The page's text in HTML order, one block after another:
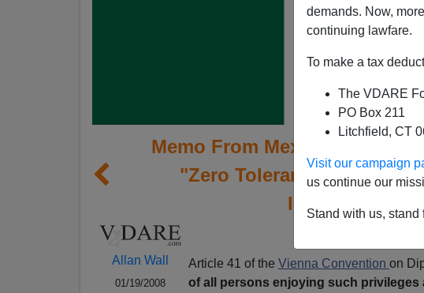
demands. Now,
continuing lawfare.
To make a tax
The VDARE
PO Box 211
Litchfield, CT
Visit our campaign
us continue our
Stand with us, stand
Memo From Mexico |
"Zero Tolerance" Legal
Immigration
Allan Wall
01/19/2008
Article 41 of the Vienna Convention on
of all persons enjoying such